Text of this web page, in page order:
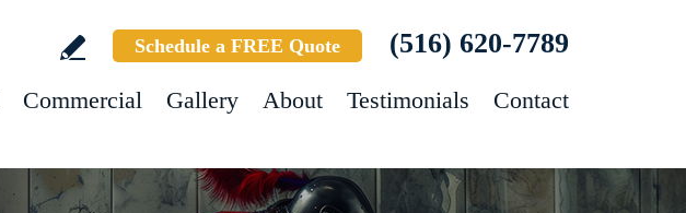
Schedule a FREE Quote (516) 620-7789
Commercial Gallery About Testimonials Contact